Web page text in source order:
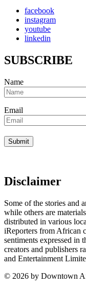
facebook
instagram
youtube
linkedin
SUBSCRIBE
Name
Email
Disclaimer
Some of the stories and
while others are
distributed in various
iReporters from African
sentiments expressed in
creators and publishers
and Entertainment
© 2026 by Downtown